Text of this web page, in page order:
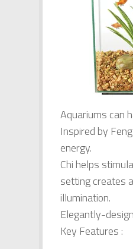
Aquariums can
Inspired by
energy.
Chi helps
setting creates
illumination.
Elegantly-
Key Features :